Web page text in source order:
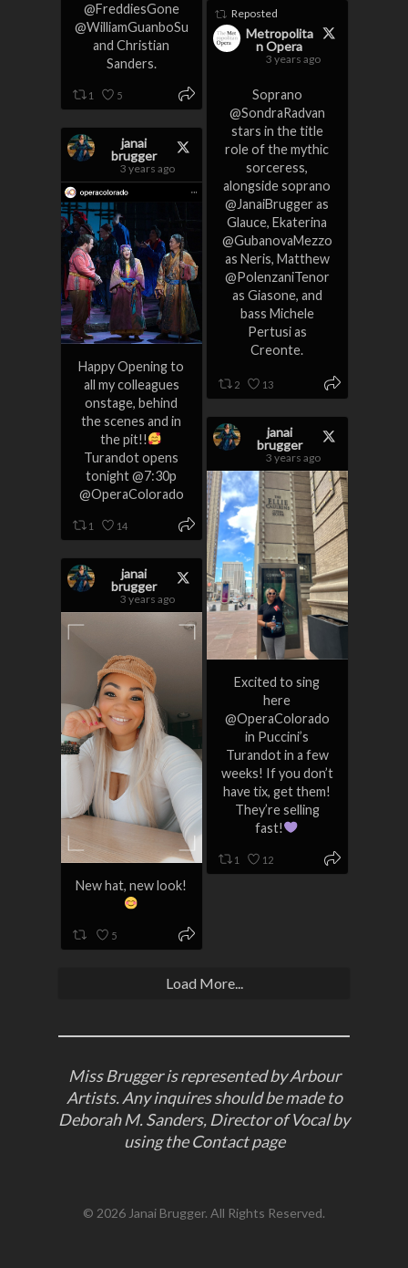
@FreddiesGone
@WilliamGuanboSu
and Christian
Sanders.
1 5
Reposted
Metropolita
n Opera
3 years ago
Soprano
@SondraRadvan
stars in the title
role of the mythic
sorceress,
alongside soprano
@JanaiBrugger as
Glauce, Ekaterina
@GubanovaMezzo
as Neris, Matthew
@PolenzaniTenor
as Giasone, and
bass Michele
Pertusi as
Creonte.
2 13
janai
brugger
3 years ago
Happy Opening to
all my colleagues
onstage, behind
the scenes and in
the pit!!
Turandot opens
tonight @7:30p
@OperaColorado
1 14
janai
brugger
3 years ago
Excited to sing
here
@OperaColorado
in Puccini’s
Turandot in a few
weeks! If you don’t
have tix, get them!
They’re selling
fast!
1 12
janai
brugger
3 years ago
New hat, new look!
5
Load More...
Miss Brugger is represented by Arbour
Artists. Any inquires should be made to
Deborah M. Sanders, Director of Vocal by
using theContactpage
© 2026 Janai Brugger. All Rights Reserved.